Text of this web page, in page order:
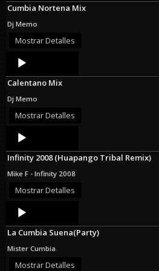
Cumbia Nortena Mix
Dj Memo
Mostrar Detalles
Audio
Player
Calentano Mix
Dj Memo
Mostrar Detalles
Audio
Player
Infinity 2008 (Huapango Tribal Remix)
Mike F - Infinity 2008
Mostrar Detalles
Audio
Player
La Cumbia Suena(Party)
Mister Cumbia
Mostrar Detalles